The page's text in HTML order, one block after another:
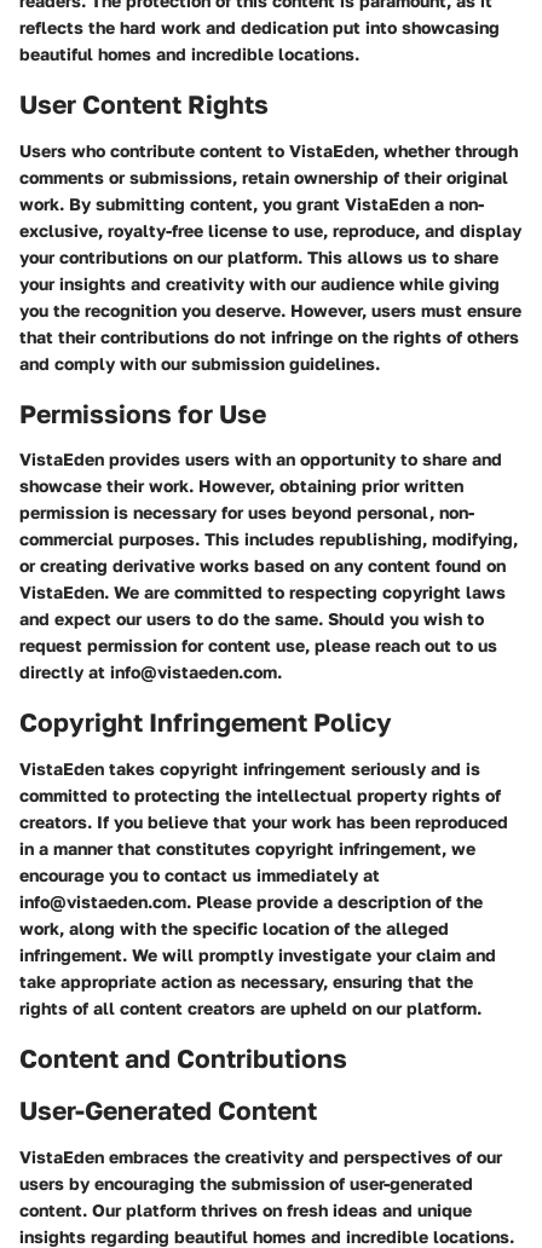
reflects the hard work and dedication put into showcasing
beautiful homes and incredible locations.
User Content Rights
Users who contribute content to VistaEden, whether through
comments or submissions, retain ownership of their original
work. By submitting content, you grant VistaEden a non-
exclusive, royalty-free license to use, reproduce, and display
your contributions on our platform. This allows us to share
your insights and creativity with our audience while giving
you the recognition you deserve. However, users must ensure
that their contributions do not infringe on the rights of others
and comply with our submission guidelines.
Permissions for Use
VistaEden provides users with an opportunity to share and
showcase their work. However, obtaining prior written
permission is necessary for uses beyond personal, non-
commercial purposes. This includes republishing, modifying,
or creating derivative works based on any content found on
VistaEden. We are committed to respecting copyright laws
and expect our users to do the same. Should you wish to
request permission for content use, please reach out to us
directly at info@vistaeden.com.
Copyright Infringement Policy
VistaEden takes copyright infringement seriously and is
committed to protecting the intellectual property rights of
creators. If you believe that your work has been reproduced
in a manner that constitutes copyright infringement, we
encourage you to contact us immediately at
info@vistaeden.com. Please provide a description of the
work, along with the specific location of the alleged
infringement. We will promptly investigate your claim and
take appropriate action as necessary, ensuring that the
rights of all content creators are upheld on our platform.
Content and Contributions
User-Generated Content
VistaEden embraces the creativity and perspectives of our
users by encouraging the submission of user-generated
content. Our platform thrives on fresh ideas and unique
insights regarding beautiful homes and incredible locations.